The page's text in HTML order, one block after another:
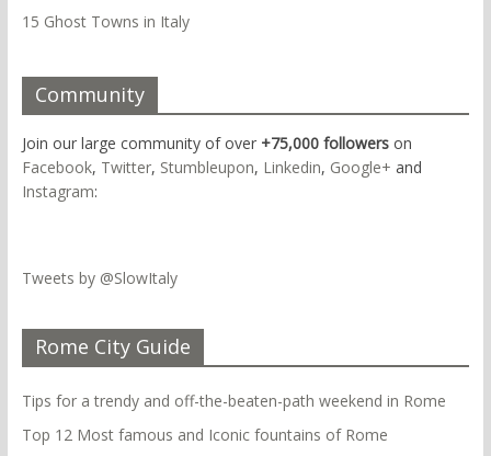
15 Ghost Towns in Italy
Community
Join our large community of over +75,000 followerson
Facebook, Twitter, Stumbleupon, Linkedin, Google+ and
Instagram:
Tweets by @SlowItaly
Rome City Guide
Tips for a trendy and off-the-beaten-path weekend in Rome
Top 12 Most famous and Iconic fountains of Rome